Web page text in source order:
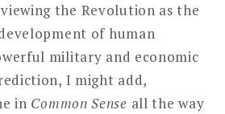
the Revolution as the
of human
military and economic
I might add,
in Common Sense all the way